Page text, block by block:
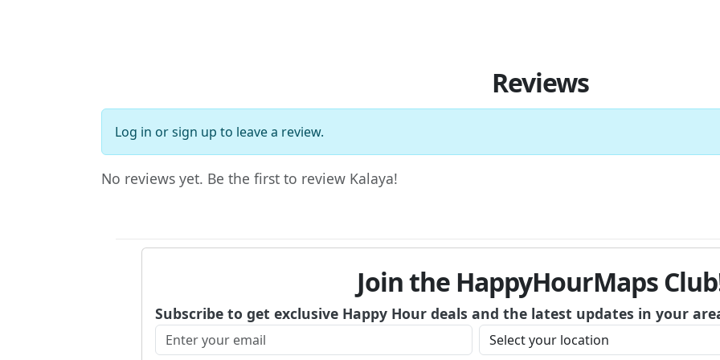
Reviews
Log in orsign up to leave a review.
No reviews yet. Be the first to review Kalaya!
Join the HappyHourMaps
Subscribe to get exclusive Happy Hour deals and the latest updates in your